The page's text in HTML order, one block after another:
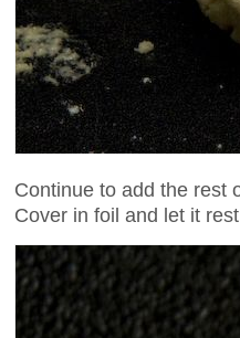
Continue to add the rest
Cover in foil and let it